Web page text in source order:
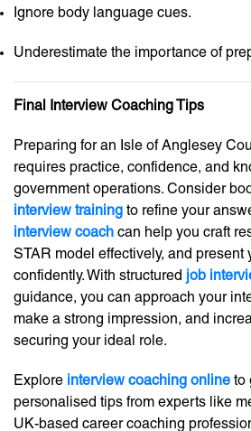
Ignore body language cues.
Underestimate the importance of
Final Interview Coaching Tips
Preparing for an Isle of Anglesey
requires practice, confidence, and
government operations. Consider
interview training to refine your
interview coach can help you craft
STAR model effectively, and present
confidently. With structured job
guidance, you can approach your
make a strong impression, and
securing your ideal role.
Explore interview coaching online to
personalised tips from experts like
UK-based career coaching